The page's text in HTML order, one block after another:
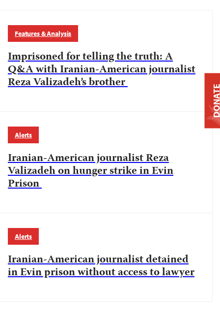
Features & Analysis
Imprisoned for telling the truth: A
Q&A with Iranian-American journalist
Reza Valizadeh’s brother
Alerts
Iranian-American journalist Reza
Valizadeh on hunger strike in Evin
Prison
Alerts
Iranian-American journalist detained
in Evin prison without access to lawyer